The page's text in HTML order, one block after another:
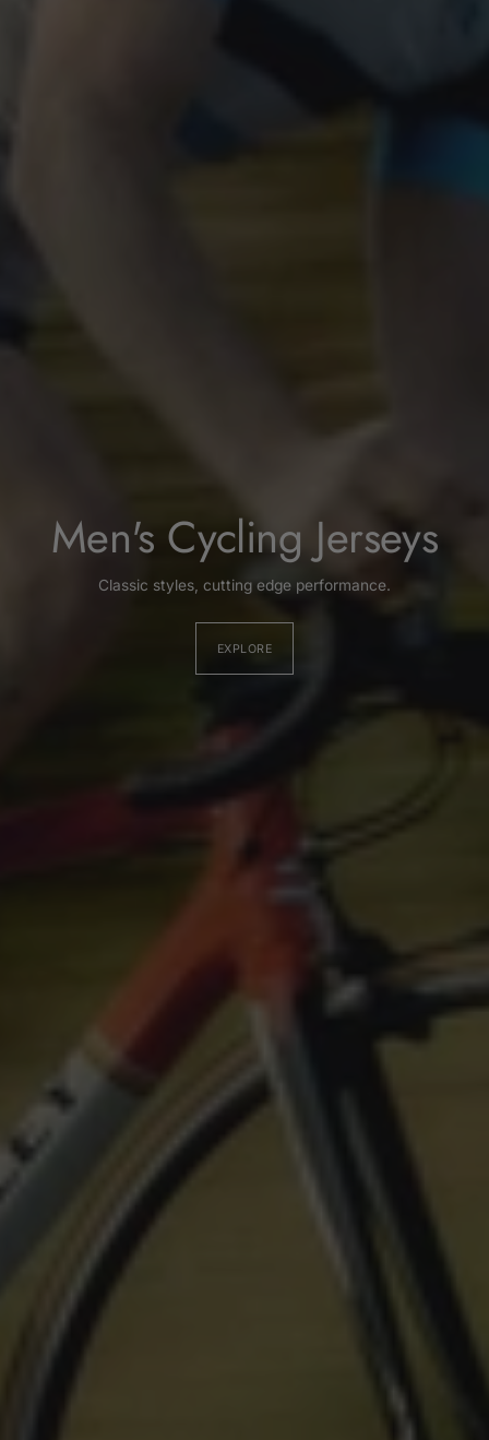
Men's Cycling Jerseys
Classic styles, cutting edge performance.
EXPLORE